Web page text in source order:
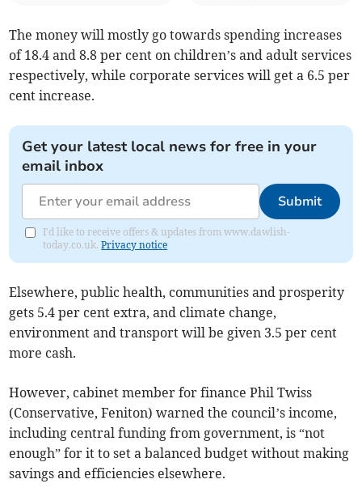
The money will mostly go towards spending increases
of 18.4 and 8.8 per cent on children’s and adult services
respectively, while corporate services will get a 6.5 per
cent increase.
Get your latest local news for free in your
email inbox
Submit
I'd like to receive offers & updates from www.dawlish-
today.co.uk.Privacy notice
Elsewhere, public health, communities and prosperity
gets 5.4 per cent extra, and climate change,
environment and transport will be given 3.5 per cent
more cash.
However, cabinet member for finance Phil Twiss
(Conservative, Feniton) warned the council’s income,
including central funding from government, is “not
enough” for it to set a balanced budget without making
savings and efficiencies elsewhere.